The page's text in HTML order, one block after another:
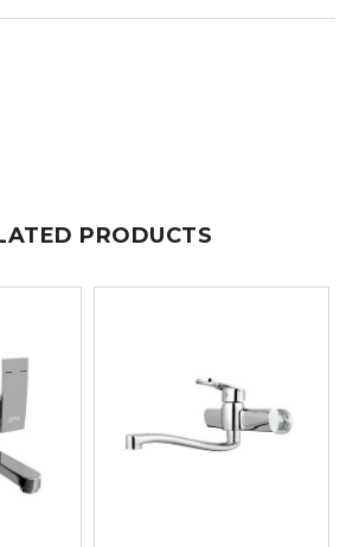
PRODUCTS